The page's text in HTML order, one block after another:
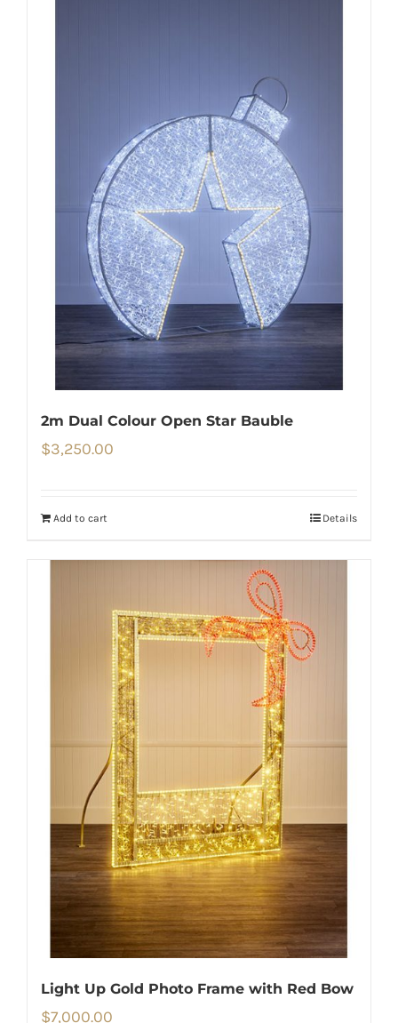
2m Dual Colour Open Star Bauble
$3,250.00
Add to cart Details
Light Up Gold Photo Frame with Red Bow
$7,000.00